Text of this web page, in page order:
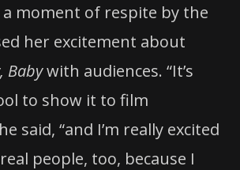
moment of respite by the
her excitement about
Babywith audiences. “It’s
to show it to film
said, “and I’m really excited
people, too, because I